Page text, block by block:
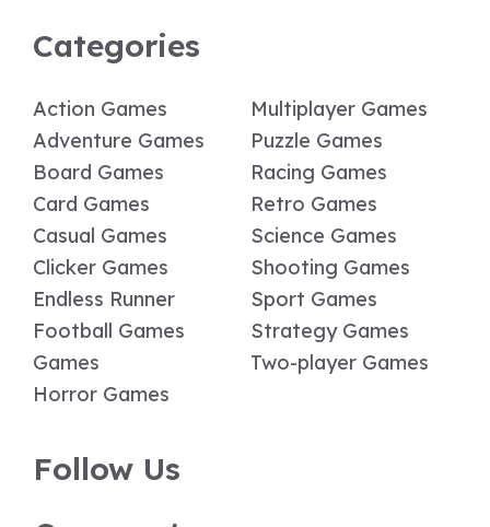
Categories
Action Games
Adventure Games
Board Games
Card Games
Casual Games
Clicker Games
Endless Runner
Football Games
Games
Horror Games
Multiplayer Games
Puzzle Games
Racing Games
Retro Games
Science Games
Shooting Games
Sport Games
Strategy Games
Two-player Games
Follow Us